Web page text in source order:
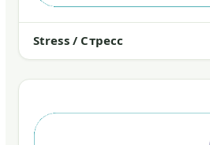
Stress / Стресс